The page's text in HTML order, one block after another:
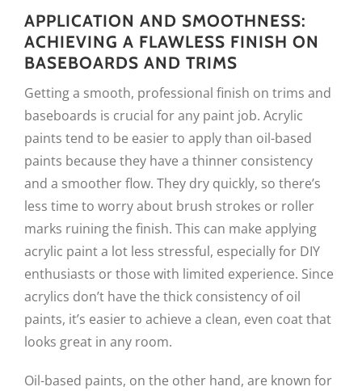
APPLICATION AND SMOOTHNESS:
ACHIEVING A FLAWLESS FINISH ON
BASEBOARDS AND TRIMS
Getting a smooth, professional finish on trims and
baseboards is crucial for any paint job. Acrylic
paints tend to be easier to apply than oil-based
paints because they have a thinner consistency
and a smoother flow. They dry quickly, so there’s
less time to worry about brush strokes or roller
marks ruining the finish. This can make applying
acrylic paint a lot less stressful, especially for DIY
enthusiasts or those with limited experience. Since
acrylics don’t have the thick consistency of oil
paints, it’s easier to achieve a clean, even coat that
looks great in any room.
Oil-based paints, on the other hand, are known for